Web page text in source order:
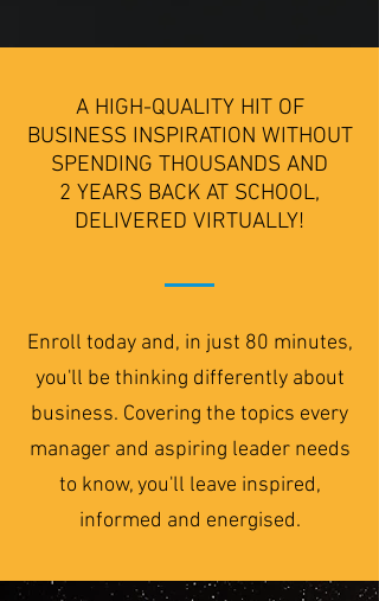
A HIGH-QUALITY HIT OF
BUSINESS INSPIRATION WITHOUT
SPENDING THOUSANDS AND
2 YEARS BACK AT SCHOOL,
DELIVERED VIRTUALLY!
Enroll today and, in just 80 minutes,
you'll be thinking differently about
business. Covering the topics every
manager and aspiring leader needs
to know, you'll leave inspired,
informed and energised.